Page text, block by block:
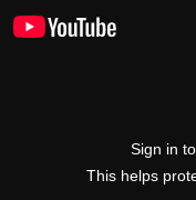
Sign in
This helps